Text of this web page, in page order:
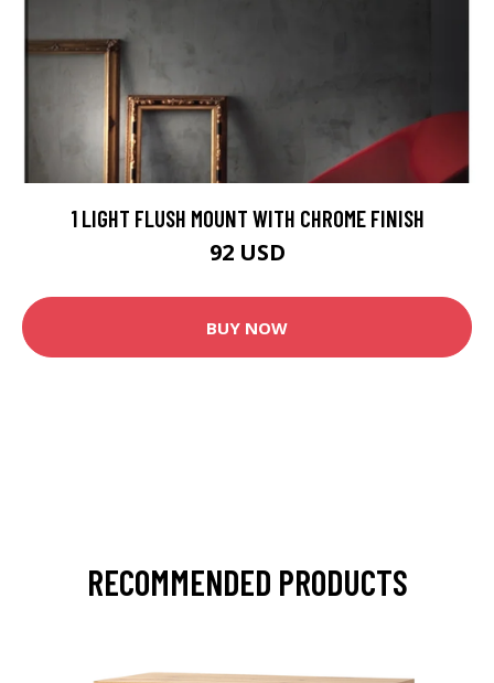
1 LIGHT FLUSH MOUNT WITH CHROME FINISH
92 USD
BUY NOW
RECOMMENDED PRODUCTS